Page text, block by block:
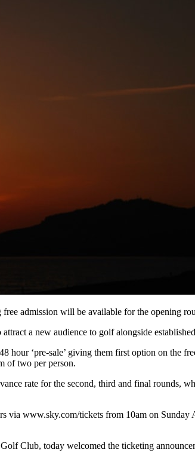
admission will be available for the opening
a new audience to golf alongside
‘pre-sale’ giving them first option on the
of two per person.
rate for the second, third and final rounds,
via www.sky.com/tickets from 10am on
Club, today welcomed the ticketing